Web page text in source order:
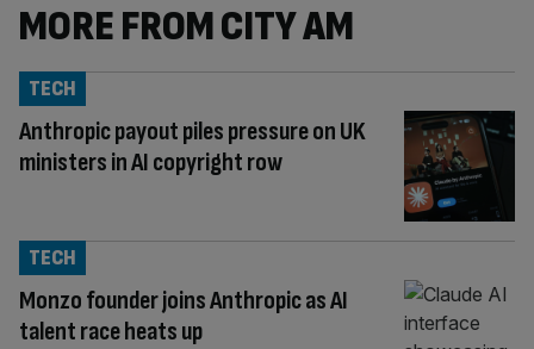
MORE FROM CITY AM
Anthropic payout piles pressure on UK
ministers in AI copyright row
TECH
Monzo founder joins Anthropic as AI
talent race heats up
TECH